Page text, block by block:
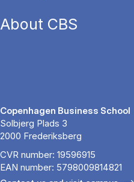
About CBS
Copenhagen Business School
Solbjerg Plads 3
2000 Frederiksberg
CVR number: 19596915
EAN number: 5798009814821